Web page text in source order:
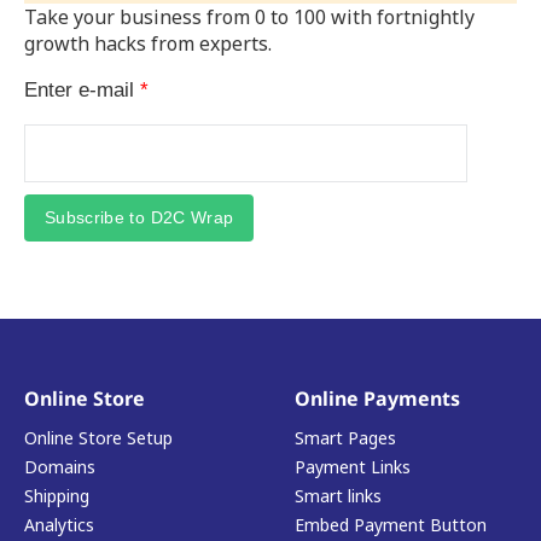
Take your business from 0 to 100 with fortnightly
growth hacks from experts.
Enter e-mail *
Subscribe to D2C Wrap
Online Store
Online Store Setup
Domains
Shipping
Analytics
Online Payments
Smart Pages
Payment Links
Smart links
Embed Payment Button